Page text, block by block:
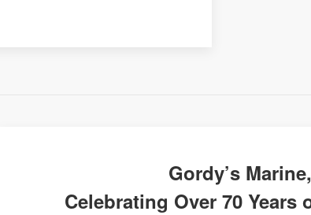
Gordy’s Marine,
Celebrating Over 70 Years